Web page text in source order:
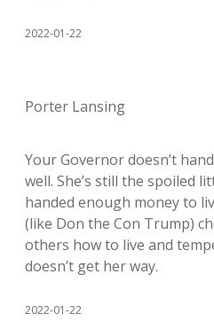
2022-01-22
Porter Lansing
Your Governor doesn’t
well. She’s still the spoiled
handed enough money to
(like Don the Con Trump)
others how to live and
doesn’t get her way.
2022-01-22